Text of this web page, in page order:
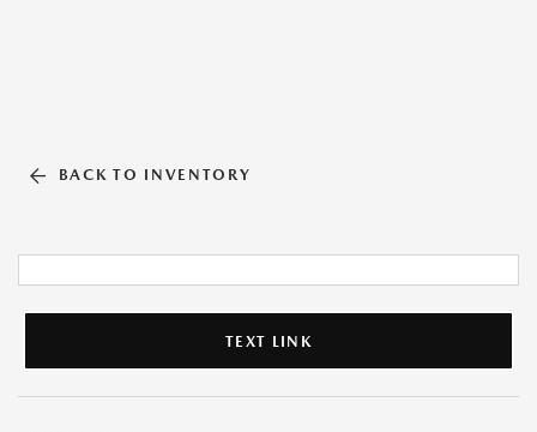
BACK TO INVENTORY
TEXT LINK